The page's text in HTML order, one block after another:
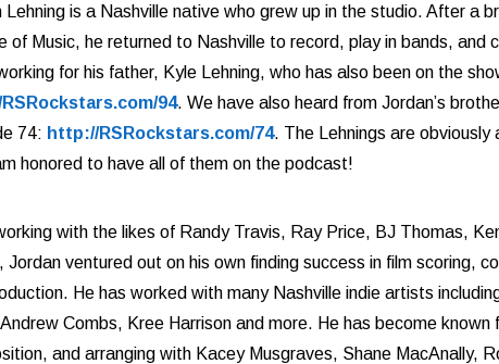
Lehning is a Nashville native who grew up in the studio. After a
of Music, he returned to Nashville to record, play in bands, and
for his father, Kyle Lehning, who has also been on the
94. We have also heard from Jordan’s
74: http://RSRockstars.com/74. The Lehnings are obviously
honored to have all of them on the podcast!
with the likes of Randy Travis, Ray Price, BJ Thomas,
Jordan ventured out on his own finding success in film scoring,
He has worked with many Nashville indie artists
Combs, Kree Harrison and more. He has become known
and arranging with Kacey Musgraves, Shane MacAnally,